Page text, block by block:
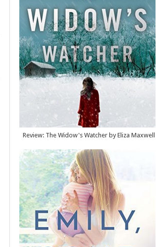
Review: The Widow's Watcher by Eliza Maxwell